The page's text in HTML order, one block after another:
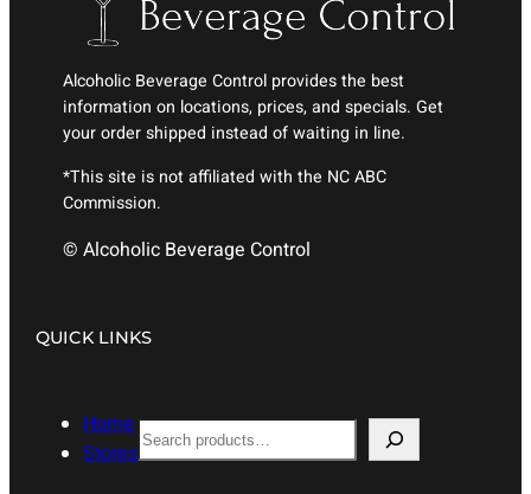
Alcoholic Beverage Control provides the best
information on locations, prices, and specials. Get
your order shipped instead of waiting in line.
*This site is not affiliated with the NC ABC
Commission.
© Alcoholic Beverage Control
QUICK LINKS
Home
Stores
S
e